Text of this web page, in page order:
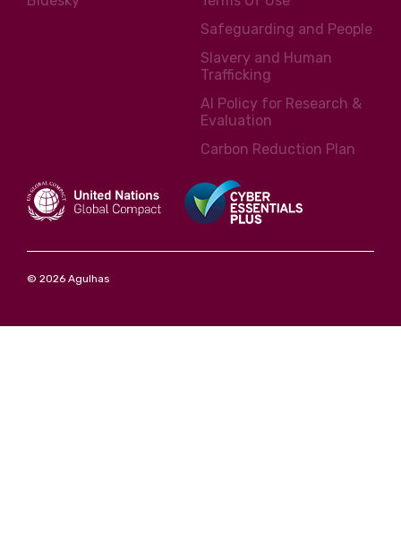
Safeguarding and People
Slavery and Human
Trafficking
AI Policy for Research &
Evaluation
Carbon Reduction Plan
© 2026 Agulhas